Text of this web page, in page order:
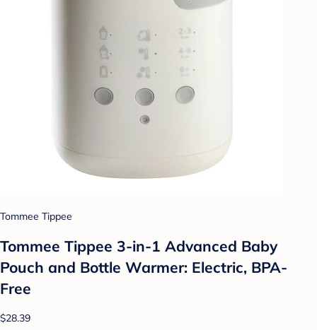
Tommee Tippee
Tommee Tippee 3-in-1 Advanced Baby
Pouch and Bottle Warmer: Electric, BPA-
Free
$28.39